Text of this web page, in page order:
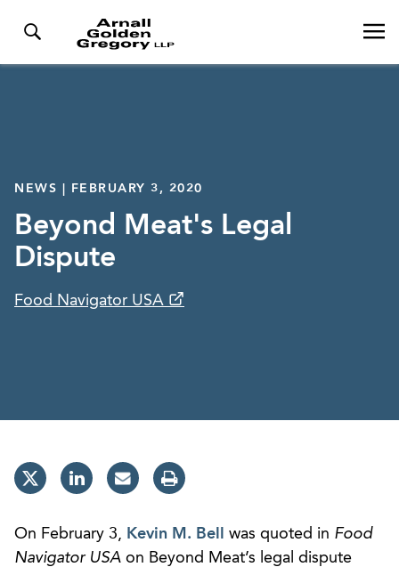
NEWS | FEBRUARY 3, 2020
Beyond Meat's Legal
Dispute
Food Navigator USA
On February 3, Kevin M. Bell was quoted in Food
Navigator USA on Beyond Meat’s legal dispute